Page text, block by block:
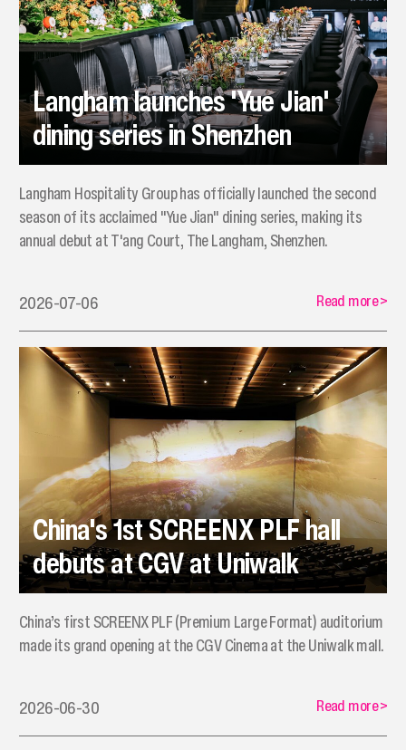
Langham launches 'Yue Jian'
dining series in Shenzhen
Langham Hospitality Group has officially launched the second
season of its acclaimed "Yue Jian" dining series, making its
annual debut at T'ang Court, The Langham, Shenzhen.
2026-07-06 Read more>
China's 1st SCREENX PLF hall
debuts at CGV at Uniwalk
China’s first SCREENX PLF (Premium Large Format) auditorium
made its grand opening at the CGV Cinema at the Uniwalk mall.
2026-06-30 Read more>